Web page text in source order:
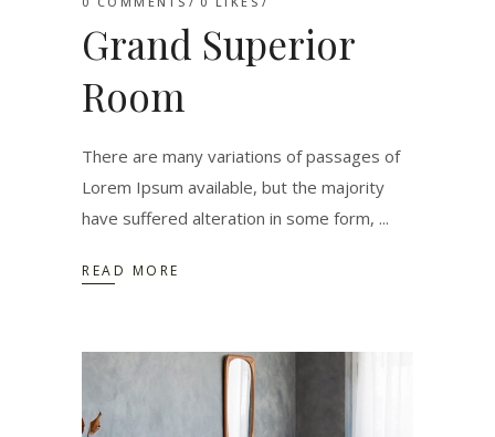
Grand Superior
Room
There are many variations of passages of
Lorem Ipsum available, but the majority
have suffered alteration in some form,
READ MORE